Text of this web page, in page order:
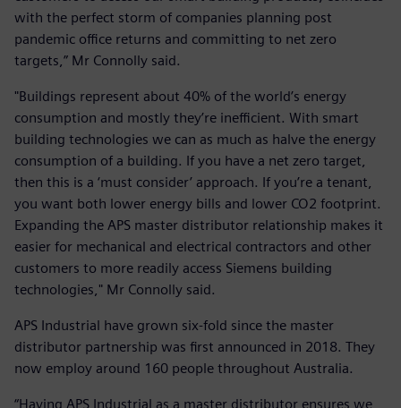
with the perfect storm of companies planning post
pandemic office returns and committing to net zero
targets,” Mr Connolly said.
"Buildings represent about 40% of the world’s energy
consumption and mostly they’re inefficient. With smart
building technologies we can as much as halve the energy
consumption of a building. If you have a net zero target,
then this is a ‘must consider’ approach. If you’re a tenant,
you want both lower energy bills and lower CO2 footprint.
Expanding the APS master distributor relationship makes it
easier for mechanical and electrical contractors and other
customers to more readily access Siemens building
technologies," Mr Connolly said.
APS Industrial have grown six-fold since the master
distributor partnership was first announced in 2018. They
now employ around 160 people throughout Australia.
“Having APS Industrial as a master distributor ensures we